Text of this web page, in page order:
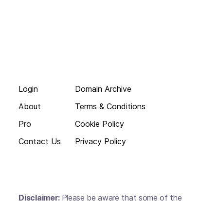
Login
About
Pro
Contact Us
Domain Archive
Terms & Conditions
Cookie Policy
Privacy Policy
Disclaimer: Please be aware that some of the